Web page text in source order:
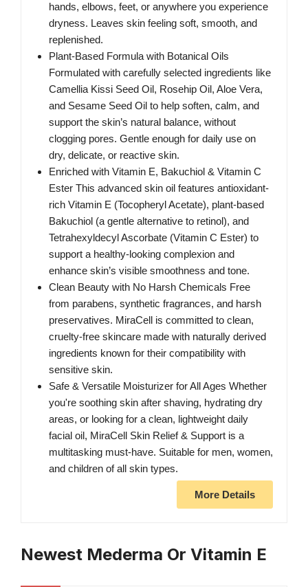
hands, elbows, feet, or anywhere you experience
dryness. Leaves skin feeling soft, smooth, and
replenished.
Plant-Based Formula with Botanical Oils
Formulated with carefully selected ingredients like
Camellia Kissi Seed Oil, Rosehip Oil, Aloe Vera,
and Sesame Seed Oil to help soften, calm, and
support the skin’s natural balance, without
clogging pores. Gentle enough for daily use on
dry, delicate, or reactive skin.
Enriched with Vitamin E, Bakuchiol & Vitamin C
Ester This advanced skin oil features antioxidant-
rich Vitamin E (Tocopheryl Acetate), plant-based
Bakuchiol (a gentle alternative to retinol), and
Tetrahexyldecyl Ascorbate (Vitamin C Ester) to
support a healthy-looking complexion and
enhance skin’s visible smoothness and tone.
Clean Beauty with No Harsh Chemicals Free
from parabens, synthetic fragrances, and harsh
preservatives. MiraCell is committed to clean,
cruelty-free skincare made with naturally derived
ingredients known for their compatibility with
sensitive skin.
Safe & Versatile Moisturizer for All Ages Whether
you're soothing skin after shaving, hydrating dry
areas, or looking for a clean, lightweight daily
facial oil, MiraCell Skin Relief & Support is a
multitasking must-have. Suitable for men, women,
and children of all skin types.
More Details
Newest Mederma Or Vitamin E